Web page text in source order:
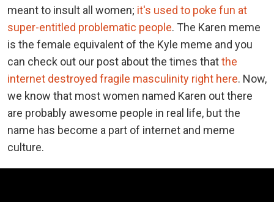
meant to insult all women; it's used to poke fun at
super-entitled problematic people. The Karen meme
is the female equivalent of the Kyle meme and you
can check out our post about the times thatthe
internet destroyed fragile masculinity right here. Now,
we know that most women named Karen out there
are probably awesome people in real life, but the
name has become a part of internet and meme
culture.